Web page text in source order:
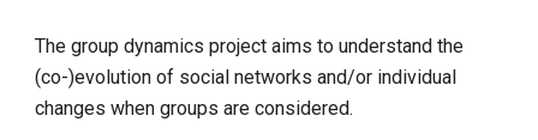
The group dynamics project aims to understand the
(co-)evolution of social networks and/or individual
changes when groups are considered.